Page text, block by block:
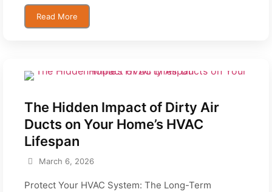
Read More
The Hidden Impact of Dirty Air
Ducts on Your Home’s HVAC
Lifespan
March 6, 2026
Protect Your HVAC System: The Long-Term